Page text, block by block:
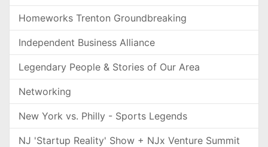
Homeworks Trenton Groundbreaking
Independent Business Alliance
Legendary People & Stories of Our Area
Networking
New York vs. Philly - Sports Legends
NJ 'Startup Reality' Show + NJx Venture Summit